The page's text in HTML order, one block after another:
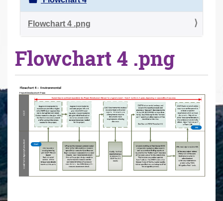
e
:
Flowchart 4 .png
Flowchart 4 .png